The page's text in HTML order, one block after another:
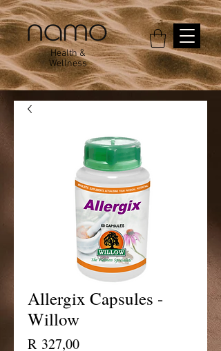
Health &
Wellness
Allergix Capsules -
Willow
R 327,00Price